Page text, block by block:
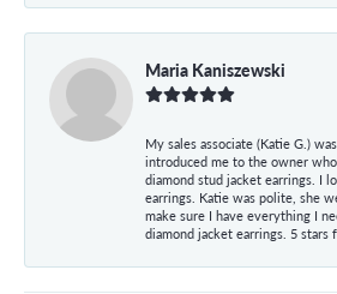
Maria Kaniszewski
My sales associate (Katie G.)
introduced me to the owner
diamond stud jacket earrings. I
earrings. Katie was polite, she
make sure I have everything I
diamond jacket earrings. 5